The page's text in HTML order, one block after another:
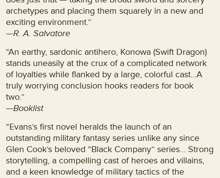
archetypes and placing them squarely in a new and
exciting environment.”
—R. A. Salvatore
“An earthy, sardonic antihero, Konowa (Swift Dragon)
stands uneasily at the crux of a complicated network
of loyalties while flanked by a large, colorful cast…A
truly worrying conclusion hooks readers for book
two.”
—Booklist
“Evans’s first novel heralds the launch of an
outstanding military fantasy series unlike any since
Glen Cook’s beloved “Black Company” series… Strong
storytelling, a compelling cast of heroes and villains,
and a keen knowledge of military tactics of the